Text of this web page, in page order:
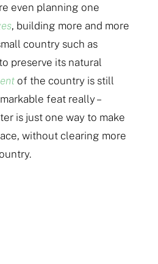
even planning one
, building more and more
country such as
preserve its natural
of the country is still
feat really –
is just one way to make
without clearing more